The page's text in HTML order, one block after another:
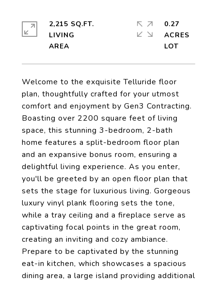
Welcome to the exquisite Telluride floor
plan, thoughtfully crafted for your utmost
comfort and enjoyment by Gen3 Contracting.
Boasting over 2200 square feet of living
space, this stunning 3-bedroom, 2-bath
home features a split-bedroom floor plan
and an expansive bonus room, ensuring a
delightful living experience. As you enter,
you'll be greeted by an open floor plan that
sets the stage for luxurious living. Gorgeous
luxury vinyl plank flooring sets the tone,
while a tray ceiling and a fireplace serve as
captivating focal points in the great room,
creating an inviting and cozy ambiance.
Prepare to be captivated by the stunning
eat-in kitchen, which showcases a spacious
dining area, a large island providing additional
2,215 SQ.FT.
LIVING
0.27
ACRES